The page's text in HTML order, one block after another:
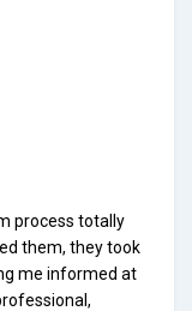
process totally
them, they took
me informed at